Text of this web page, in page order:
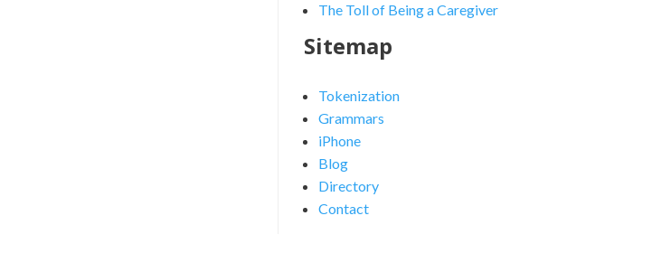
The Toll of Being a Caregiver
Sitemap
Tokenization
Grammars
iPhone
Blog
Directory
Contact